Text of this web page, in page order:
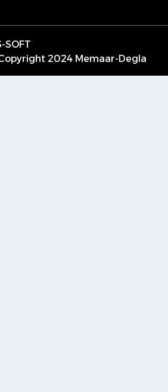
SOFT
2024 Memaar-Degla